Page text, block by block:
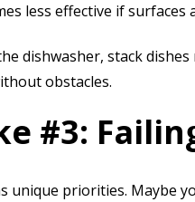
less effective if surfaces
dishwasher, stack
obstacles.
#3:
unique priorities. Maybe